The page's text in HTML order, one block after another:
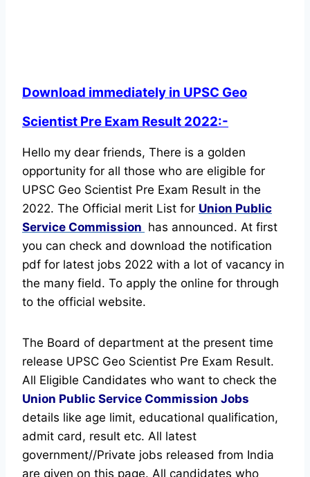
Download immediately in UPSC Geo
Scientist Pre Exam Result 2022:-
Hello my dear friends, There is a golden
opportunity for all those who are eligible for
UPSC Geo Scientist Pre Exam Result in the
2022. The Official merit List for Union Public
Service Commission has announced. At first
you can check and download the notification
pdf for latest jobs 2022 with a lot of vacancy in
the many field. To apply the online for through
to the official website.
The Board of department at the present time
release UPSC Geo Scientist Pre Exam Result.
All Eligible Candidates who want to check the
Union Public Service Commission Jobs
details like age limit, educational qualification,
admit card, result etc. All latest
government//Private jobs released from India
are given on this page. All candidates who